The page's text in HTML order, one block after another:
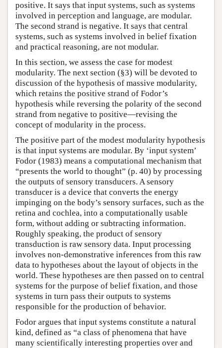
positive. It says that input systems, such as systems
involved in perception and language, are modular.
The second strand is negative. It says that central
systems, such as systems involved in belief fixation
and practical reasoning, are not modular.
In this section, we assess the case for modest
modularity. The next section (§3) will be devoted to
discussion of the hypothesis of massive modularity,
which retains the positive strand of Fodor’s
hypothesis while reversing the polarity of the second
strand from negative to positive—revising the
concept of modularity in the process.
The positive part of the modest modularity hypothesis
is that input systems are modular. By ‘input system’
Fodor (1983) means a computational mechanism that
“presents the world to thought” (p. 40) by processing
the outputs of sensory transducers. A sensory
transducer is a device that converts the energy
impinging on the body’s sensory surfaces, such as the
retina and cochlea, into a computationally usable
form, without adding or subtracting information.
Roughly speaking, the product of sensory
transduction is raw sensory data. Input processing
involves non-demonstrative inferences from this raw
data to hypotheses about the layout of objects in the
world. These hypotheses are then passed on to central
systems for the purpose of belief fixation, and those
systems in turn pass their outputs to systems
responsible for the production of behavior.
Fodor argues that input systems constitute a natural
kind, defined as “a class of phenomena that have
many scientifically interesting properties over and